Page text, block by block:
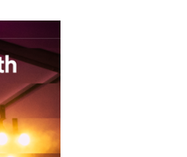
Accident Insurance